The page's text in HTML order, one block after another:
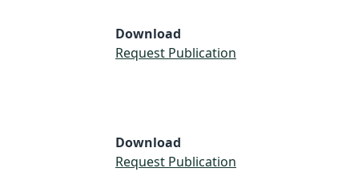
Download
Request Publication
Download
Request Publication